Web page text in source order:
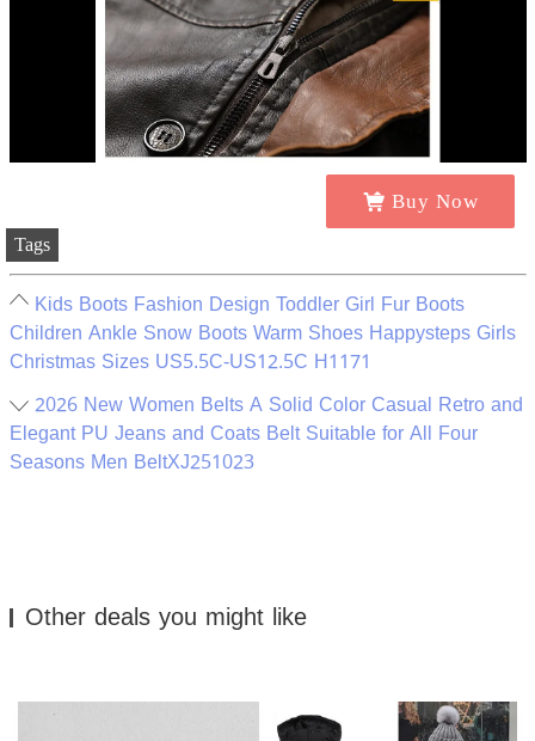
Buy Now
Tags
Kids Boots Fashion Design Toddler Girl Fur Boots
Children Ankle Snow Boots Warm Shoes Happysteps Girls
Christmas Sizes US5.5C-US12.5C H1171
2026 New Women Belts A Solid Color Casual Retro and
Elegant PU Jeans and Coats Belt Suitable for All Four
Seasons Men BeltXJ251023
Other deals you might like